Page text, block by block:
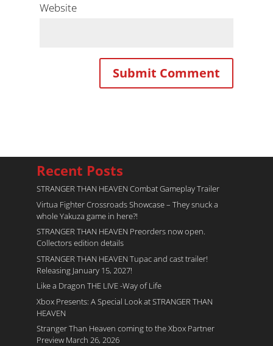
Website
Recent Posts
STRANGER THAN HEAVEN Combat Gameplay Trailer
Virtua Fighter Crossroads​ Showcase – They snuck a
whole Yakuza game in here?!
STRANGER THAN HEAVEN Preorders now open.
Collectors edition details
STRANGER THAN HEAVEN Tupac and cast trailer!
Releasing January 15, 2027!
Like a Dragon THE LIVE -Way of Life
Xbox Presents: A Special Look at STRANGER THAN
HEAVEN
Stranger Than Heaven coming to the Xbox Partner
Preview March 26, 2026